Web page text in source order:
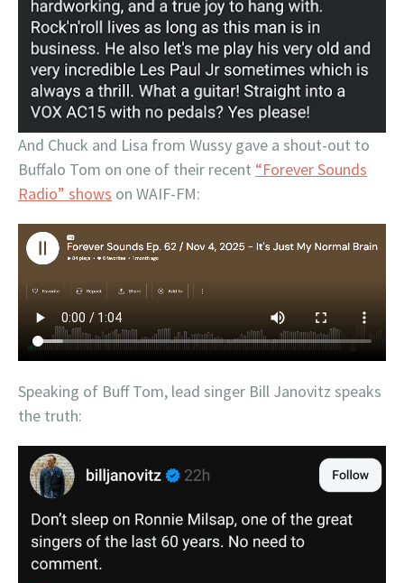
And Chuck and Lisa from Wussy gave a shout-out to
Buffalo Tom on one of their recent “Forever Sounds
Radio” shows on WAIF-FM:
Speaking of Buff Tom, lead singer Bill Janovitz speaks
the truth: